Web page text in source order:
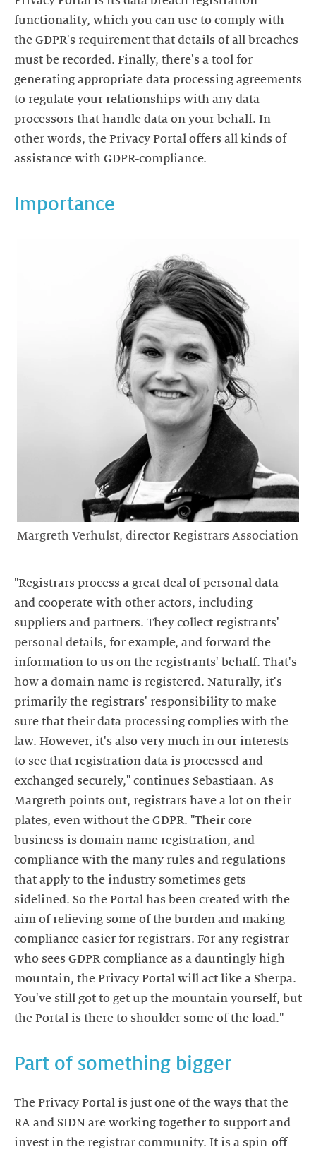
functionality, which you can use to comply with
the GDPR's requirement that details of all breaches
must be recorded. Finally, there's a tool for
generating appropriate data processing agreements
to regulate your relationships with any data
processors that handle data on your behalf. In
other words, the Privacy Portal offers all kinds of
assistance with GDPR-compliance.
Importance
Margreth Verhulst, director Registrars Association
"Registrars process a great deal of personal data
and cooperate with other actors, including
suppliers and partners. They collect registrants'
personal details, for example, and forward the
information to us on the registrants' behalf. That's
how a domain name is registered. Naturally, it's
primarily the registrars' responsibility to make
sure that their data processing complies with the
law. However, it's also very much in our interests
to see that registration data is processed and
exchanged securely," continues Sebastiaan. As
Margreth points out, registrars have a lot on their
plates, even without the GDPR. "Their core
business is domain name registration, and
compliance with the many rules and regulations
that apply to the industry sometimes gets
sidelined. So the Portal has been created with the
aim of relieving some of the burden and making
compliance easier for registrars. For any registrar
who sees GDPR compliance as a dauntingly high
mountain, the Privacy Portal will act like a Sherpa.
You've still got to get up the mountain yourself, but
the Portal is there to shoulder some of the load."
Part of something bigger
The Privacy Portal is just one of the ways that the
RA and SIDN are working together to support and
invest in the registrar community. It is a spin-off